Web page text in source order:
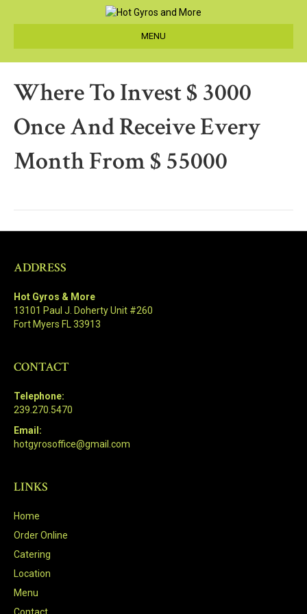
MENU
Where To Invest $ 3000
Once And Receive Every
Month From $ 55000
ADDRESS
Hot Gyros & More
13101 Paul J. Doherty Unit #260
Fort Myers FL 33913
CONTACT
Telephone:
239.270.5470
Email:
hotgyrosoffice@gmail.com
LINKS
Home
Order Online
Catering
Location
Menu